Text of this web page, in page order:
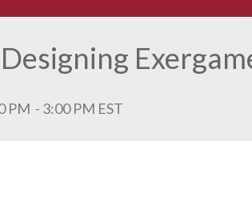
PM - 3:00 PM EST